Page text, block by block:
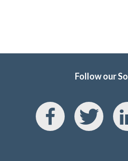
Follow our